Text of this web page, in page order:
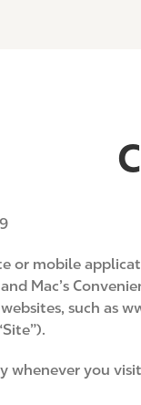
or mobile
Mac’s
such as
whenever you